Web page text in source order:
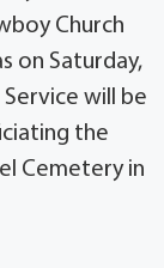
Church
on Saturday,
Service will be
the
Cemetery in